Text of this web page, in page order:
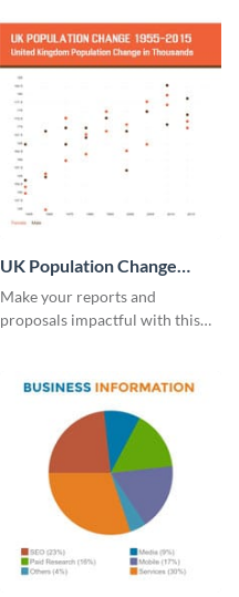
UK Population Change
Scatter Plot
Make your reports and
proposals impactful with this